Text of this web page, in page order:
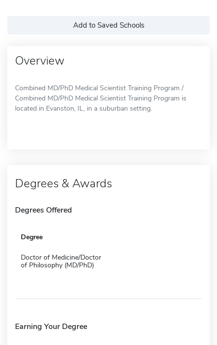
Add to Saved Schools
Overview
Combined MD/PhD Medical Scientist Training Program /
Combined MD/PhD Medical Scientist Training Program is
located in Evanston, IL, in a suburban setting.
Degrees & Awards
Degrees Offered
Degree
Doctor of Medicine/Doctor
of Philosophy (MD/PhD)
Earning Your Degree